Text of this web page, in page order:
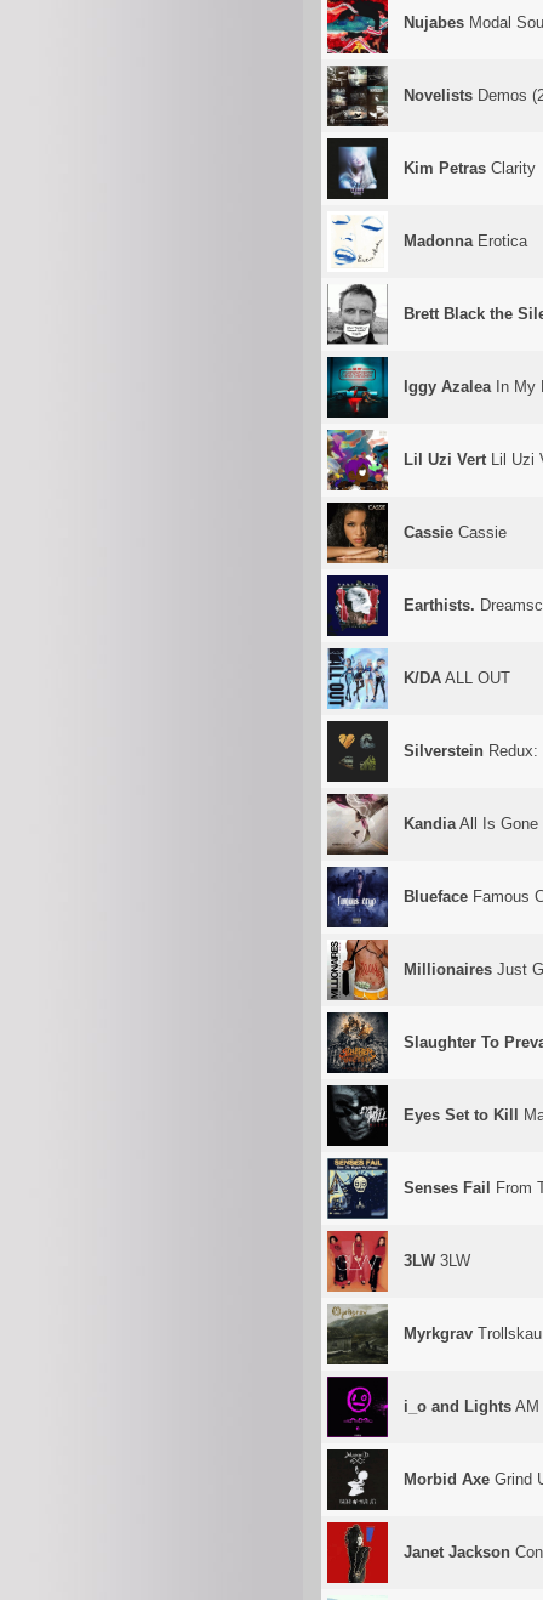
Nujabes Modal
Novelists Demos
Kim Petras Clarity
MadonnaErotica
Brett Black the
Iggy AzaleaIn My
Lil Uzi VertLil Uzi
Cassie Cassie
Earthists.
K/DA ALL OUT
Silverstein
KandiaAll Is Gone
Blueface Famous
Millionaires Just
Slaughter To
Eyes Set to Kill
Senses Fail From
3LW 3LW
Myrkgrav
i_o and Lights AM
Morbid Axe Grind
Janet Jackson